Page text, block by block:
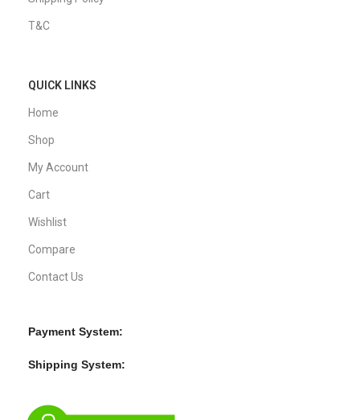
T&C
QUICK LINKS
Home
Shop
My Account
Cart
Wishlist
Compare
Contact Us
Payment System:
Shipping System: